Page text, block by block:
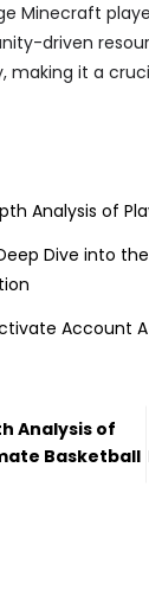
Minecraft
driven
making it a
Analysis of
Dive into
Account
Analysis of
Basketball